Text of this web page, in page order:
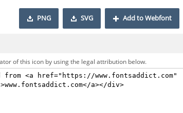
PNG SVG Add to Webfont
of this icon by using the legal attribution below.